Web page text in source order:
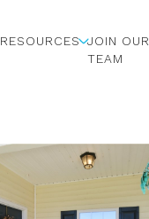
RESOURCES JOIN OUR
TEAM